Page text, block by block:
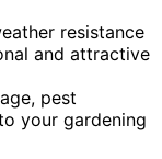
resistance
and attractive
pest
your gardening